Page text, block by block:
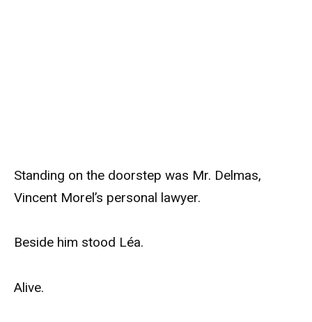
Standing on the doorstep was Mr. Delmas,
Vincent Morel’s personal lawyer.
Beside him stood Léa.
Alive.